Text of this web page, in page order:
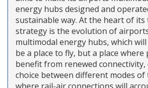
energy hubs designed and
sustainable way. At the heart of
strategy is the evolution of
multimodal energy hubs, which
be a place to fly, but a place where
benefit from renewed
choice between different modes of
where rail-air connections will